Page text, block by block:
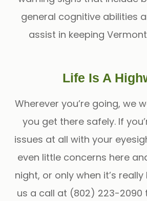
general cognitive abilities
assist in keeping
Life Is A
Wherever you’re going, we
you get there safely. If
issues at all with your
even little concerns here
night, or only when it’s
us a call at (802) 223-2090